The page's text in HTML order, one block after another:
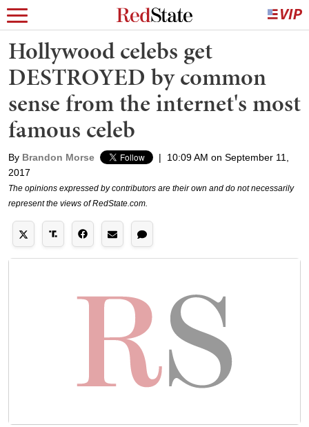
Hollywood celebs get
DESTROYED by common
sense from the internet's most
famous celeb
By Brandon Morse |
10:09 AM on September 11,
2017
The opinions expressed by contributors are their own and do not necessarily
represent the views of RedState.com.